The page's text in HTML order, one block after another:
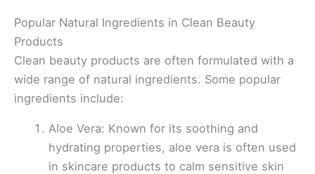
Popular Natural Ingredients in Clean Beauty
Products
Clean beauty products are often formulated with a
wide range of natural ingredients. Some popular
ingredients include:
Aloe Vera: Known for its soothing and
hydrating properties, aloe vera is often used
in skincare products to calm sensitive skin